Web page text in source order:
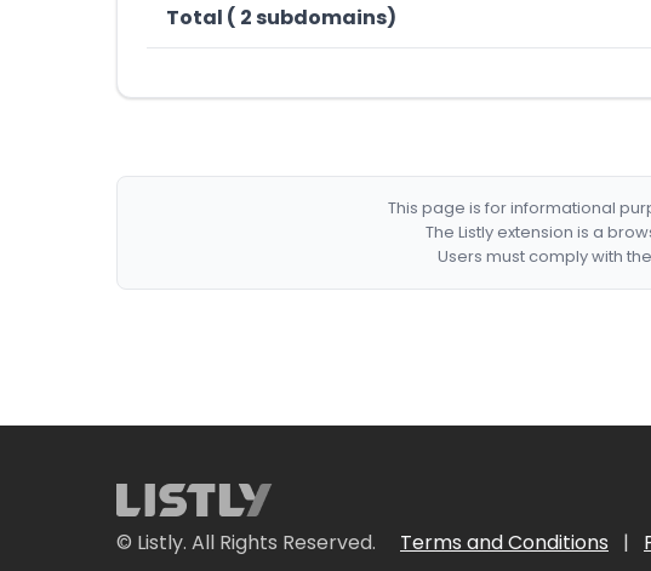
Total ( 2 subdomains)
This page is for informational
The Listly extension is a
Users must comply with
© Listly. All Rights Reserved. Terms and Conditions |